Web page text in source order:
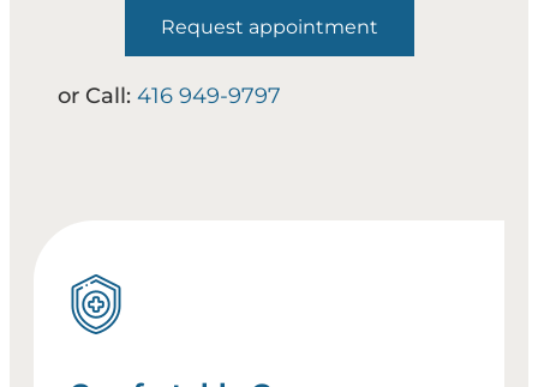
Request appointment
or Call: 416 949-9797